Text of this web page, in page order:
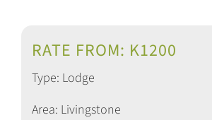
RATE FROM: K1200
Type: Lodge
Area: Livingstone